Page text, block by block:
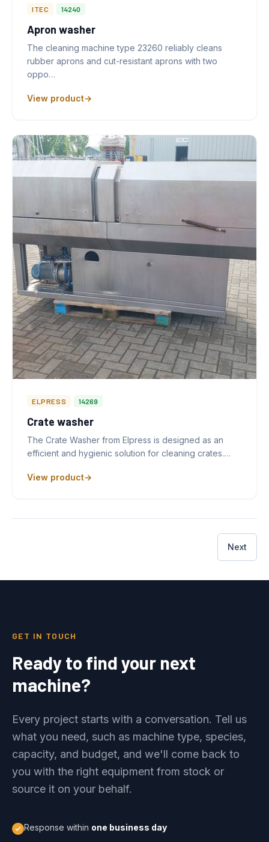
ITEC 14240
Apron washer
The cleaning machine type 23260 reliably cleans
rubber aprons and cut-resistant aprons with two
oppo…
View product
ELPRESS 14269
Crate washer
The Crate Washer from Elpress is designed as an
efficient and hygienic solution for cleaning crates.…
View product
Next
GET IN TOUCH
Ready to find your next
machine?
Every project starts with a conversation. Tell us
what you need, such as machine type, species,
capacity, and budget, and we'll come back to
you with the right equipment from stock or
source it on your behalf.
Response within one business day